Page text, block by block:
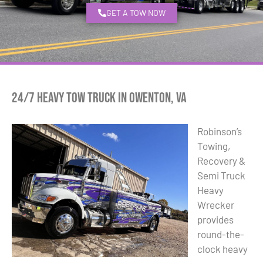
GET A TOW NOW
24/7 Heavy Tow Truck in Owenton, VA
Robinson’s
Towing,
Recovery &
Semi Truck
Heavy
Wrecker
provides
round-the-
clock heavy